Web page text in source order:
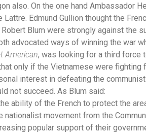
also. On the one hand Ambassador
Edmund Gullion thought the
Blum were strongly against the
advocated ways of winning the war
American, was looking for a third force
only if the Vietnamese were fighting
interest in defeating the
not succeed. As Blum said:
ability of the French to protect the
nationalist movement from the
popular support of their